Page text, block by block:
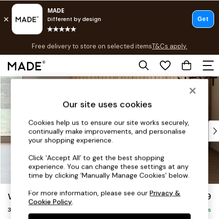
Skip to Main Content
Free delivery to store on selected items T&Cs apply.
Save 10% on furniture when you buy 2 or moreT&Cs apply.
Shop all
Top Reviewed Products
Buy 2 Save 10% on Furniture
Shop All Sofas
Accent & Armchairs
Footstools
Beds
Wilson £1,099
3 Seater Small Sofa Delivered in 8 Weeks
Our site uses cookies
Cookies help us to ensure our site works securely,
continually make improvements, and personalise
your shopping experience.
Click ‘Accept All’ to get the best shopping
experience. You can change these settings at any
time by clicking ‘Manually Manage Cookies’ below.
For more information, please see ourPrivacy &
Cookie Policy.